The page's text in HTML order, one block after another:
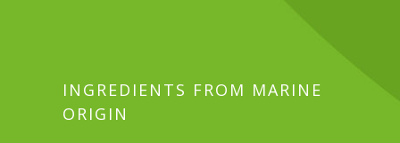
INGREDIENTS FROM MARINE
ORIGIN